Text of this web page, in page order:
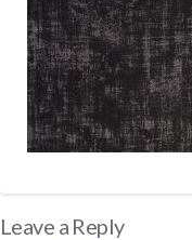
Leave a Reply